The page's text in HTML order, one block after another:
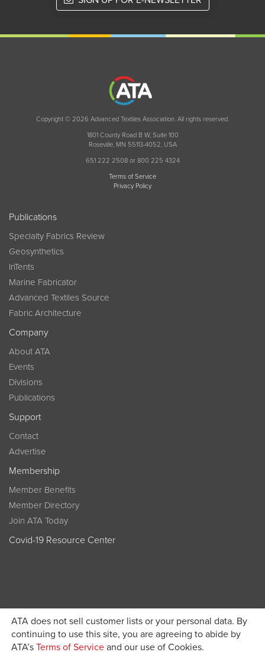
ATA does not sell customer lists or your personal data. By
continuing to use this site, you are agreeing to abide by
ATA’s Terms of Service and our use of Cookies.
Copyright © 2026 Advanced Textiles Association. All rights reserved.
1801 County Road B W, Suite 100
Roseville, MN 55113-4052, USA
651 222 2508 or 800 225 4324
Terms of Service
Privacy Policy
Publications
Specialty Fabrics Review
Geosynthetics
InTents
Marine Fabricator
Advanced Textiles Source
Fabric Architecture
Company
About ATA
Events
Divisions
Publications
Support
Contact
Advertise
Membership
Member Benefits
Member Directory
Join ATA Today
Covid-19 Resource Center
Become a member today and get discounted pricing on
JOIN ATA TODAY